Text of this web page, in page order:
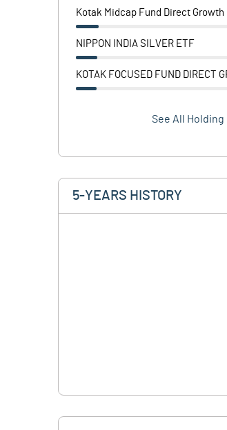
Kotak Midcap Fund Direct Growth
NIPPON INDIA SILVER ETF
KOTAK FOCUSED FUND DIRECT
See All Holding
5-YEARS HISTORY